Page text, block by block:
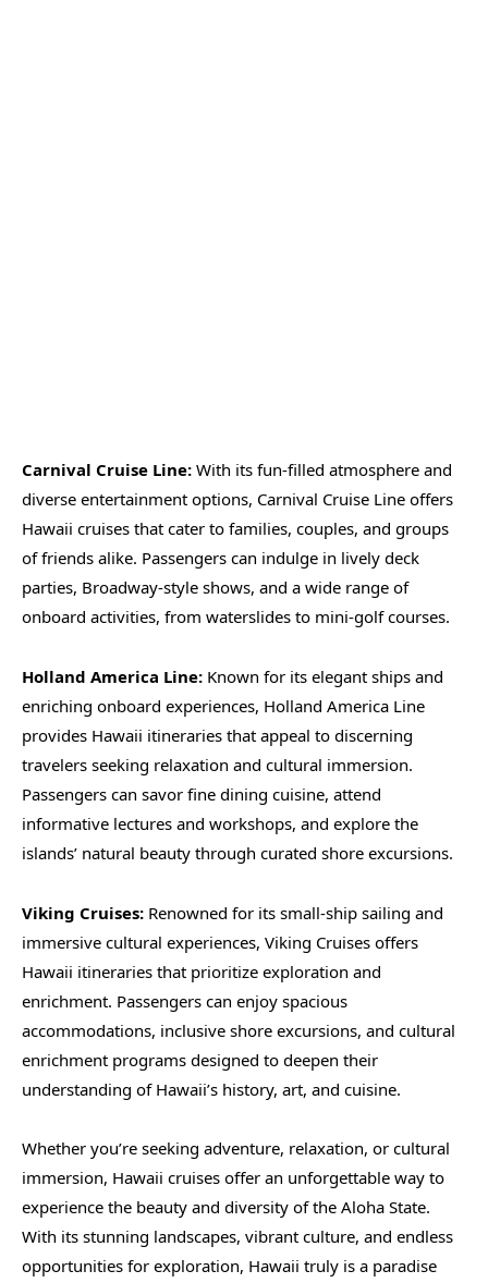
Carnival Cruise Line: With its fun-filled atmosphere and
diverse entertainment options, Carnival Cruise Line offers
Hawaii cruises that cater to families, couples, and groups
of friends alike. Passengers can indulge in lively deck
parties, Broadway-style shows, and a wide range of
onboard activities, from waterslides to mini-golf courses.
Holland America Line: Known for its elegant ships and
enriching onboard experiences, Holland America Line
provides Hawaii itineraries that appeal to discerning
travelers seeking relaxation and cultural immersion.
Passengers can savor fine dining cuisine, attend
informative lectures and workshops, and explore the
islands’ natural beauty through curated shore excursions.
Viking Cruises: Renowned for its small-ship sailing and
immersive cultural experiences, Viking Cruises offers
Hawaii itineraries that prioritize exploration and
enrichment. Passengers can enjoy spacious
accommodations, inclusive shore excursions, and cultural
enrichment programs designed to deepen their
understanding of Hawaii’s history, art, and cuisine.
Whether you’re seeking adventure, relaxation, or cultural
immersion, Hawaii cruises offer an unforgettable way to
experience the beauty and diversity of the Aloha State.
With its stunning landscapes, vibrant culture, and endless
opportunities for exploration, Hawaii truly is a paradise